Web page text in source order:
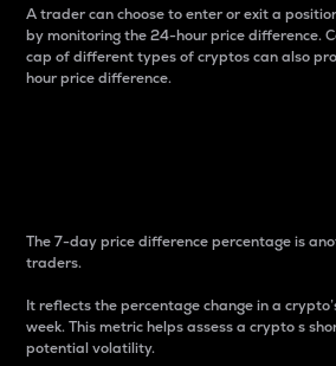
A trader can choose to enter or exit a
by monitoring the 24-hour price difference.
cap of different types of cryptos can also
hour price difference.
The 7-day price difference percentage is
traders.
It reflects the percentage change in a
week. This metric helps assess a crypto s
potential volatility.